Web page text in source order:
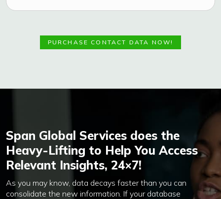
PURCHASE CONTACT DATA NOW!
Span Global Services does the
Heavy-Lifting to Help You Access
Relevant Insights, 24×7!
As you may know, data decays faster than you can
consolidate the new information. If your database